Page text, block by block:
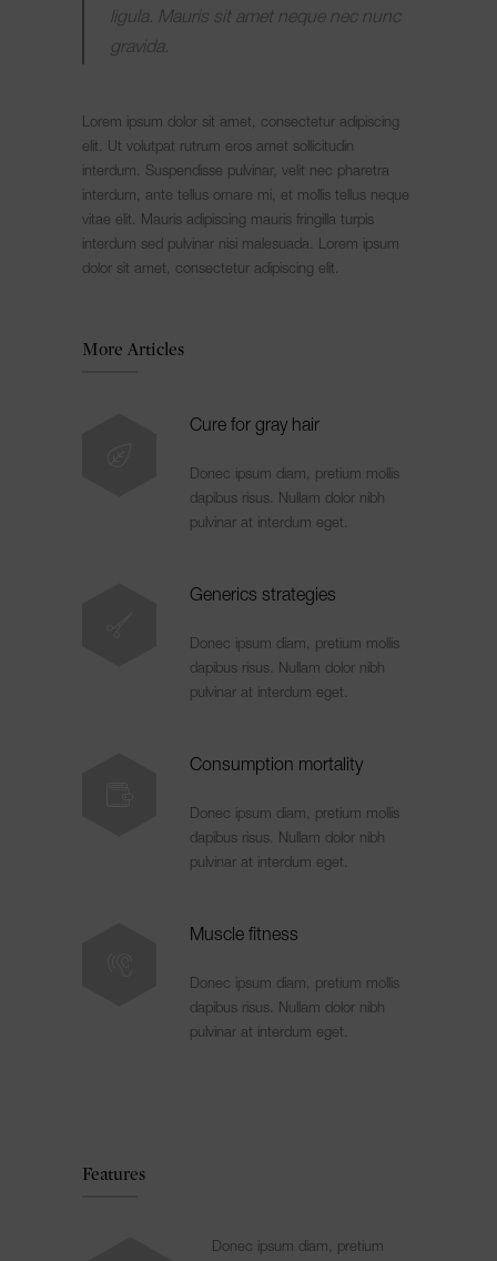
ligula. Mauris sit amet neque nec nunc
gravida.
Lorem ipsum dolor sit amet, consectetur adipiscing
elit. Ut volutpat rutrum eros amet sollicitudin
interdum. Suspendisse pulvinar, velit nec pharetra
interdum, ante tellus ornare mi, et mollis tellus neque
vitae elit. Mauris adipiscing mauris fringilla turpis
interdum sed pulvinar nisi malesuada. Lorem ipsum
dolor sit amet, consectetur adipiscing elit.
More Articles
Cure for gray hair
Donec ipsum diam, pretium mollis
dapibus risus. Nullam dolor nibh
pulvinar at interdum eget.
Generics strategies
Donec ipsum diam, pretium mollis
dapibus risus. Nullam dolor nibh
pulvinar at interdum eget.
Consumption mortality
Donec ipsum diam, pretium mollis
dapibus risus. Nullam dolor nibh
pulvinar at interdum eget.
Muscle fitness
Donec ipsum diam, pretium mollis
dapibus risus. Nullam dolor nibh
pulvinar at interdum eget.
Features
Donec ipsum diam, pretium